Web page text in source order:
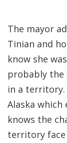
The mayor
Tinian and
know she
probably the
in a
Alaska which
knows the
territory